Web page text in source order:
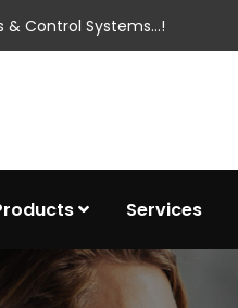
Control Systems...!
Services